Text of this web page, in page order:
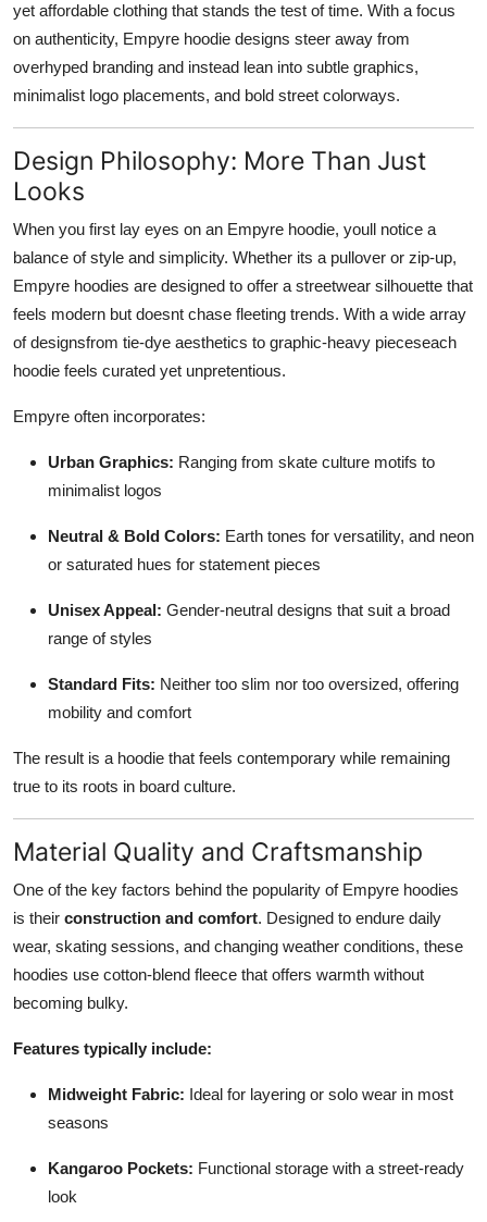
yet affordable clothing that stands the test of time. With a focus
on authenticity, Empyre hoodie designs steer away from
overhyped branding and instead lean into subtle graphics,
minimalist logo placements, and bold street colorways.
Design Philosophy: More Than Just
Looks
When you first lay eyes on an Empyre hoodie, youll notice a
balance of style and simplicity. Whether its a pullover or zip-up,
Empyre hoodies are designed to offer a streetwear silhouette that
feels modern but doesnt chase fleeting trends. With a wide array
of designsfrom tie-dye aesthetics to graphic-heavy pieceseach
hoodie feels curated yet unpretentious.
Empyre often incorporates:
Urban Graphics: Ranging from skate culture motifs to
minimalist logos
Neutral & Bold Colors: Earth tones for versatility, and neon
or saturated hues for statement pieces
Unisex Appeal: Gender-neutral designs that suit a broad
range of styles
Standard Fits: Neither too slim nor too oversized, offering
mobility and comfort
The result is a hoodie that feels contemporary while remaining
true to its roots in board culture.
Material Quality and Craftsmanship
One of the key factors behind the popularity of Empyre hoodies
is their construction and comfort. Designed to endure daily
wear, skating sessions, and changing weather conditions, these
hoodies use cotton-blend fleece that offers warmth without
becoming bulky.
Features typically include:
Midweight Fabric: Ideal for layering or solo wear in most
seasons
Kangaroo Pockets: Functional storage with a street-ready
look